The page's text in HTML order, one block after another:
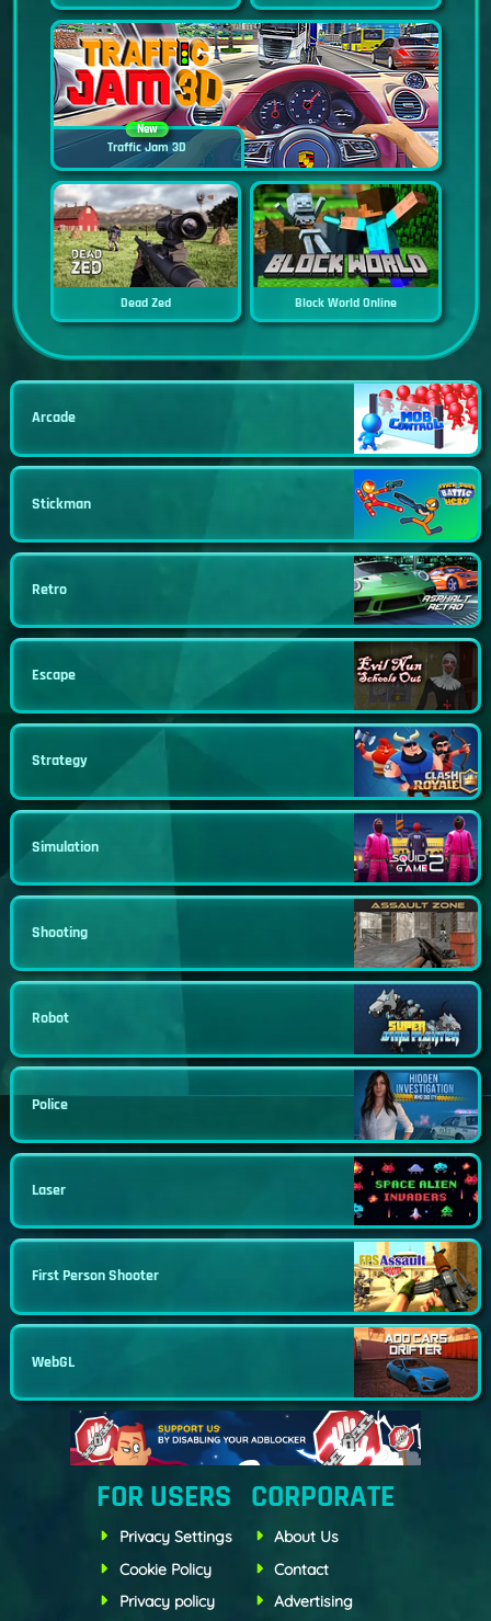
New
Traffic Jam 3D
Dead Zed Block World Online
Arcade
Stickman
Retro
Escape
Strategy
Simulation
Shooting
Robot
Police
Laser
First Person Shooter
WebGL
FOR USERS
Privacy Settings
Cookie Policy
Privacy policy
CORPORATE
About Us
Contact
Advertising